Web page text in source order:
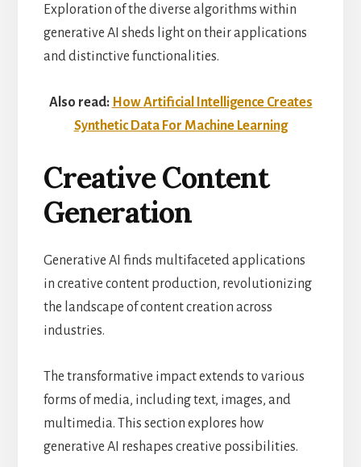
Exploration of the diverse algorithms within
generative AI sheds light on their applications
and distinctive functionalities.
Also read: How Artificial Intelligence Creates
Synthetic Data For Machine Learning
Creative Content
Generation
Generative AI finds multifaceted applications
in creative content production, revolutionizing
the landscape of content creation across
industries.
The transformative impact extends to various
forms of media, including text, images, and
multimedia. This section explores how
generative AI reshapes creative possibilities.